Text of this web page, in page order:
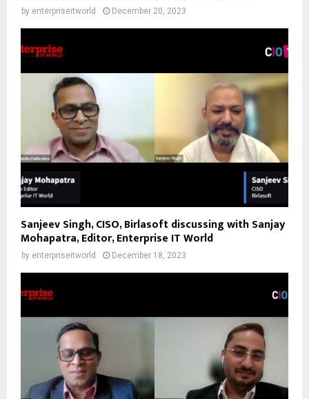
by enterpriseitworld December 20, 2023
Sanjeev Singh, CISO, Birlasoft discussing with Sanjay
Mohapatra, Editor, Enterprise IT World
by enterpriseitworld December 18, 2023